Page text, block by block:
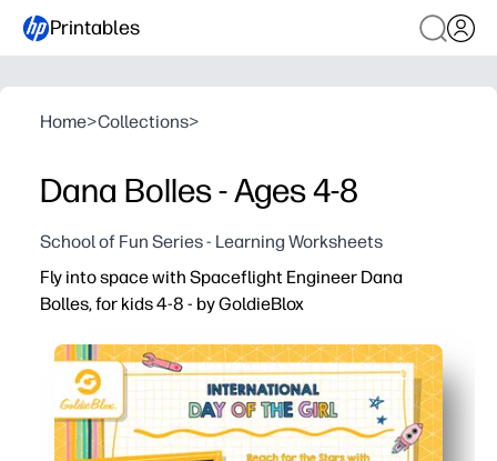
Printables
Home>Collections>
Dana Bolles - Ages 4-8
School of Fun Series - Learning Worksheets
Fly into space with Spaceflight Engineer Dana
Bolles, for kids 4-8 - by GoldieBlox
You print and go - just add crayons or pencils and you’re
A real-world engineer role model makes space and
Quick, age-appropriate prompts build vocabulary,
Use it anywhere - morning work, centers, rainy-day